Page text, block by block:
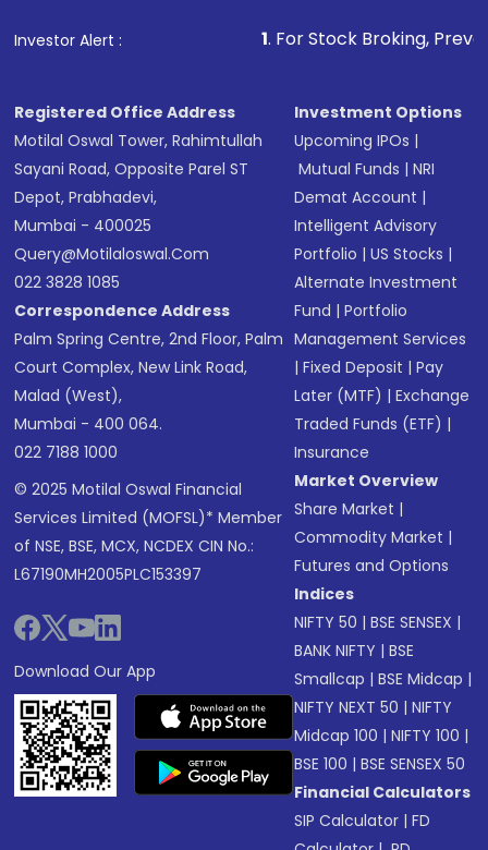
in shares of .
Investor Alert :1 . For Stock Broking, Prevent
Registered Office Address
Motilal Oswal Tower, Rahimtullah
Sayani Road, Opposite Parel ST
Depot, Prabhadevi,
Mumbai - 400025
Query@motilaloswal.com
022 3828 1085
Correspondence Address
Palm Spring Centre, 2nd Floor, Palm
Court Complex, New Link Road,
Malad (West),
Mumbai - 400 064.
022 7188 1000
© 2025 Motilal Oswal Financial
Services Limited (MOFSL)* Member
of NSE, BSE, MCX, NCDEX CIN No.:
L67190MH2005PLC153397
Download Our App
Investment Options
Upcoming IPOs |
Mutual Funds |NRI
Demat Account |
Intelligent Advisory
Portfolio |US Stocks |
Alternate Investment
Fund |Portfolio
Management Services
|Fixed Deposit |Pay
Later (MTF) |Exchange
Traded Funds (ETF) |
Insurance
Market Overview
Share Market |
Commodity Market |
Futures and Options
Indices
NIFTY 50 |BSE SENSEX |
BANK NIFTY |BSE
Smallcap |BSE Midcap |
NIFTY NEXT 50 |NIFTY
Midcap 100 |NIFTY 100 |
BSE 100 |BSE SENSEX 50
Financial Calculators
SIP Calculator |FD